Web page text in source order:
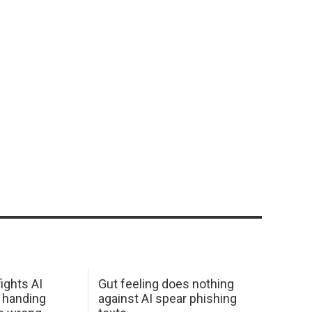
AI
Gut feeling does nothing
against AI spear phishing